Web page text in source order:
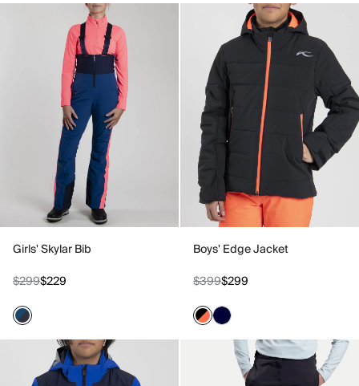
Girls' Skylar Bib
$299$229
Boys' Edge Jacket
$399$299